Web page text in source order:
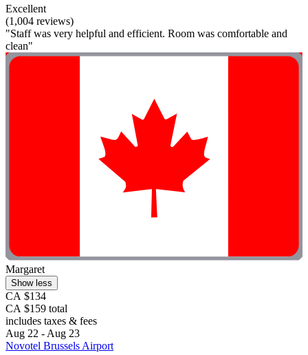
Excellent
(1,004 reviews)
"Staff was very helpful and efficient. Room was comfortable and
clean"
Margaret
Show less
CA $134
CA $159 total
includes taxes & fees
Aug 22 - Aug 23
Novotel Brussels Airport